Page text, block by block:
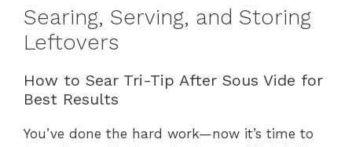
Searing, Serving, and Storing
Leftovers
How to Sear Tri-Tip After Sous Vide for
Best Results
You’ve done the hard work—now it’s time to